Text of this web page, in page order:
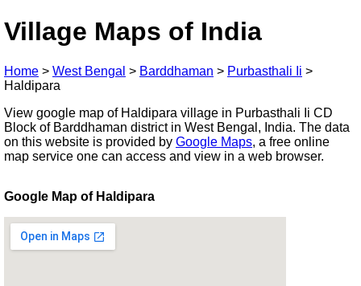
Village Maps of India
Home > West Bengal > Barddhaman > Purbasthali Ii >
Haldipara
View google map of Haldipara village in Purbasthali Ii CD
Block of Barddhaman district in West Bengal, India. The data
on this website is provided by Google Maps, a free online
map service one can access and view in a web browser.
Google Map of Haldipara